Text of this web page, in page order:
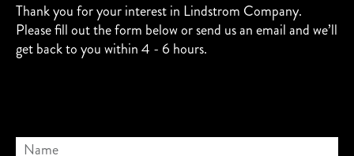
Thank you for your interest in Lindstrom Company.
Please fill out the form below or send us an email and we’ll
get back to you within 4 - 6 hours.